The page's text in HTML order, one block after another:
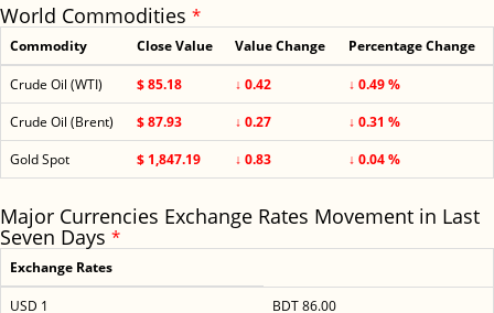
World Commodities *
Commodity Close Value Value Change Percentage Change
Crude Oil (WTI) $ 85.18 ↓ 0.42
↓ 0.49 %
Crude Oil (Brent)
$ 87.93 ↓ 0.27
↓ 0.31 %
Gold Spot
$ 1,847.19 ↓ 0.83 ↓ 0.04 %
Major Currencies Exchange Rates Movement in Last
Seven Days *
Exchange Rates
USD 1
BDT 86.00